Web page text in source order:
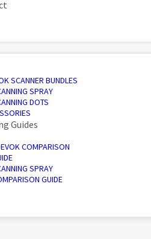
AND INSPECTION
ENGINEERING
SOLUTIONS
3D SCANNING
3D SCANNERS
PALLETISER
SOFTWARE
SOFTWARE
& ENERGY
SCANNER BUNDLES
SPRAY
DOTS
Guides
COMPARISON
SPRAY
GUIDE